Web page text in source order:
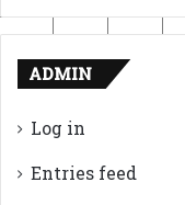
ADMIN
Log in
Entries feed